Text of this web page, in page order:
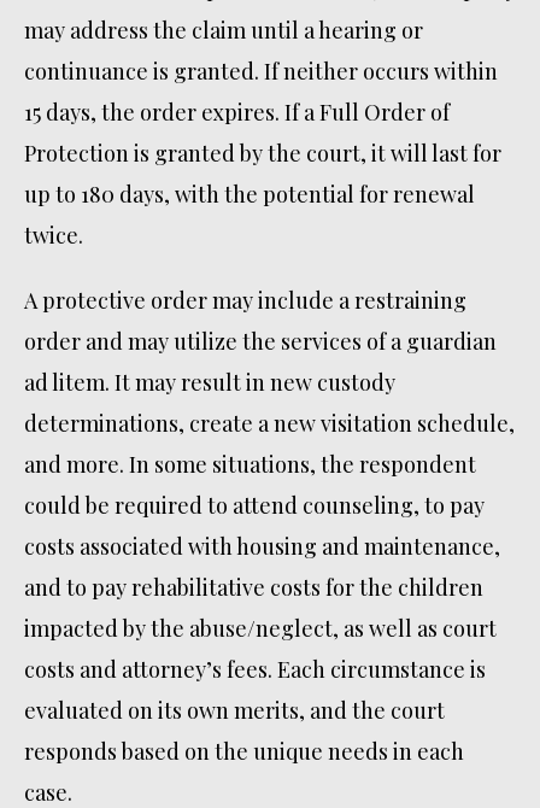
may address the claim until a hearing or
continuance is granted. If neither occurs within
15 days, the order expires. If a Full Order of
Protection is granted by the court, it will last for
up to 180 days, with the potential for renewal
twice.
A protective order may include a restraining
order and may utilize the services of a guardian
ad litem. It may result in new custody
determinations, create a new visitation schedule,
and more. In some situations, the respondent
could be required to attend counseling, to pay
costs associated with housing and maintenance,
and to pay rehabilitative costs for the children
impacted by the abuse/neglect, as well as court
costs and attorney’s fees. Each circumstance is
evaluated on its own merits, and the court
responds based on the unique needs in each
case.